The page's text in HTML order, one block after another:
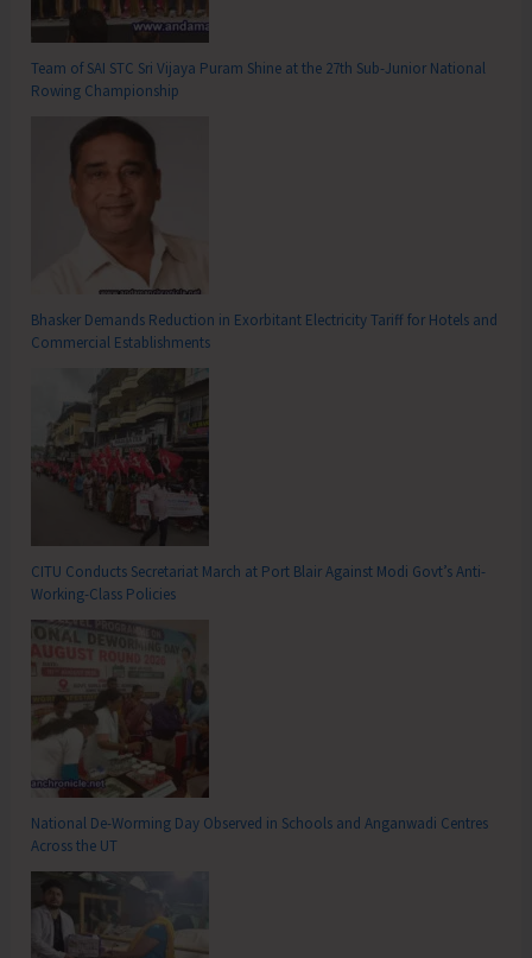
Team of SAI STC Sri Vijaya Puram Shine at the 27th Sub-Junior National
Rowing Championship
Bhasker Demands Reduction in Exorbitant Electricity Tariff for Hotels and
Commercial Establishments
CITU Conducts Secretariat March at Port Blair Against Modi Govt’s Anti-
Working-Class Policies
National De-Worming Day Observed in Schools and Anganwadi Centres
Across the UT